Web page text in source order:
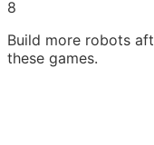
8
Build more robots
these games.